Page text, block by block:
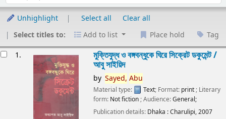
Unhighlight Select all
Clear all
Select titles to:
Add to list Place hold Tag
1. মুক্তিযুদ্ধ ও বঙ্গবন্ধুকে ঘিরে সিক্রেট ডকুমেন্ট /
আবু সাইয়িদ
by Sayed, Abu
Material type: Text; Format: print ; Literary
form: Not fiction ; Audience:General;
Publication details: Dhaka :Charulipi,2007